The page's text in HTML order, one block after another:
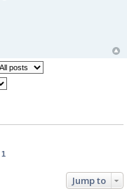
1
Jump to